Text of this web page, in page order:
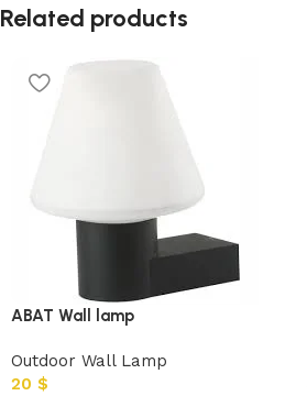
Related products
ABAT Wall lamp
Outdoor Wall Lamp
20 $